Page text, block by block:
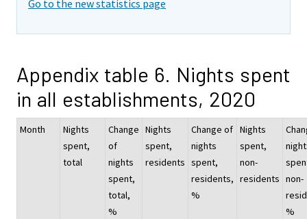
Go to the new statistics page
Appendix table 6. Nights spent
in all establishments, 2020
Month
Nights
spent,
total
Change
of
nights
spent,
total,
%
Nights
spent,
residents
Change of
nights
spent,
residents,
%
Nights
spent,
non-
residents non-
%